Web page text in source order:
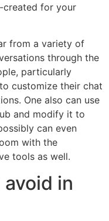
created for your
from a variety of
through the
particularly
customize their chat
One also can use
and modify it to
can even
with the
tools as well.
in